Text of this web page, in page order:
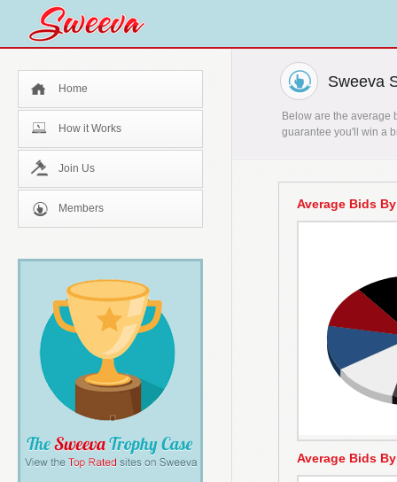
Home
How it Works
Join Us
Members
Sweeva
Below are the average
guarantee you'll win a
Average Bids
Average Bids